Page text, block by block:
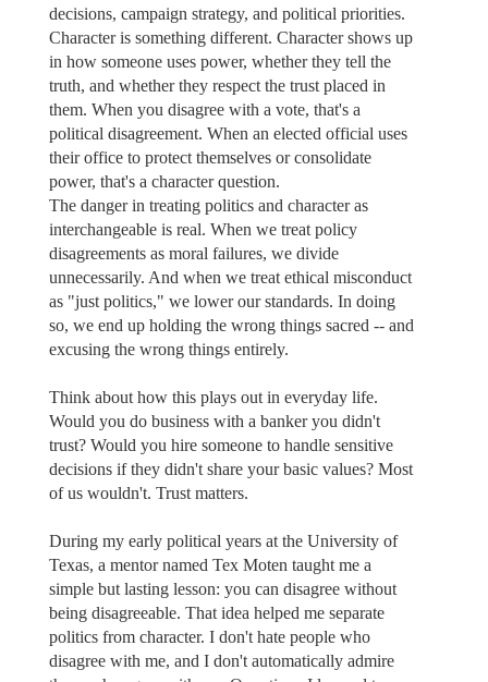
decisions, campaign strategy, and political priorities.
Character is something different. Character shows up
in how someone uses power, whether they tell the
truth, and whether they respect the trust placed in
them. When you disagree with a vote, that's a
political disagreement. When an elected official uses
their office to protect themselves or consolidate
power, that's a character question.
The danger in treating politics and character as
interchangeable is real. When we treat policy
disagreements as moral failures, we divide
unnecessarily. And when we treat ethical misconduct
as "just politics," we lower our standards. In doing
so, we end up holding the wrong things sacred -- and
excusing the wrong things entirely.
Think about how this plays out in everyday life.
Would you do business with a banker you didn't
trust? Would you hire someone to handle sensitive
decisions if they didn't share your basic values? Most
of us wouldn't. Trust matters.
During my early political years at the University of
Texas, a mentor named Tex Moten taught me a
simple but lasting lesson: you can disagree without
being disagreeable. That idea helped me separate
politics from character. I don't hate people who
disagree with me, and I don't automatically admire